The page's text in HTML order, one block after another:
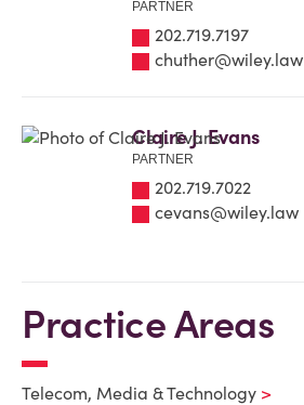
PARTNER
202.719.7197
chuther@wiley.law
Claire J. Evans
PARTNER
202.719.7022
cevans@wiley.law
Practice Areas
Telecom, Media & Technology